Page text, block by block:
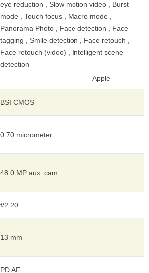
eye reduction , Slow motion video , Burst
mode , Touch focus , Macro mode ,
Panorama Photo , Face detection , Face
tagging , Smile detection , Face retouch ,
Face retouch (video) , Intelligent scene
detection
BSI CMOS
0.70 micrometer
48.0 MP aux. cam
f/2.20
13 mm
PD AF